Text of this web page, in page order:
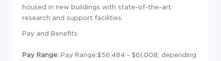
housed in new buildings with state-of-the-art
research and support facilities.
Pay and Benefits
Pay Range: Pay Range:$56,484 - $61,008; depending